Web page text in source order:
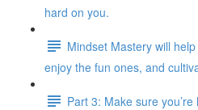
hard on you.
Mindset Mastery will
enjoy the fun ones, and
Part 3: Make sure